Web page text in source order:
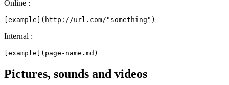
Online :
[example](http://url.com/"something")
Internal :
[example](page-name.md)
Pictures, sounds and videos